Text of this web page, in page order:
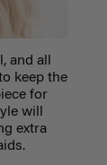
and all
keep the
for
will
extra